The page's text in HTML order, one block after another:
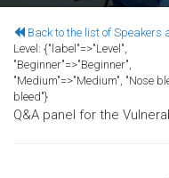
Back to the list of Speakers
Level: {"label"=>"Level",
"Beginner"=>"Beginner",
"Medium"=>"Medium", "Nose
bleed"}
Q&A panel for the